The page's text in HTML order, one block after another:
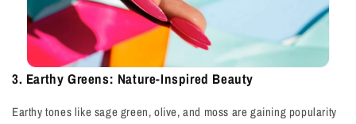
3. Earthy Greens: Nature-Inspired Beauty
Earthy tones like sage green, olive, and moss are gaining popularity